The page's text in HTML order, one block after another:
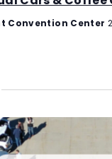
Convention Center